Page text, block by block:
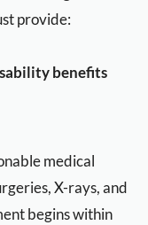
provide:
benefits
medical
X-rays, and
begins within